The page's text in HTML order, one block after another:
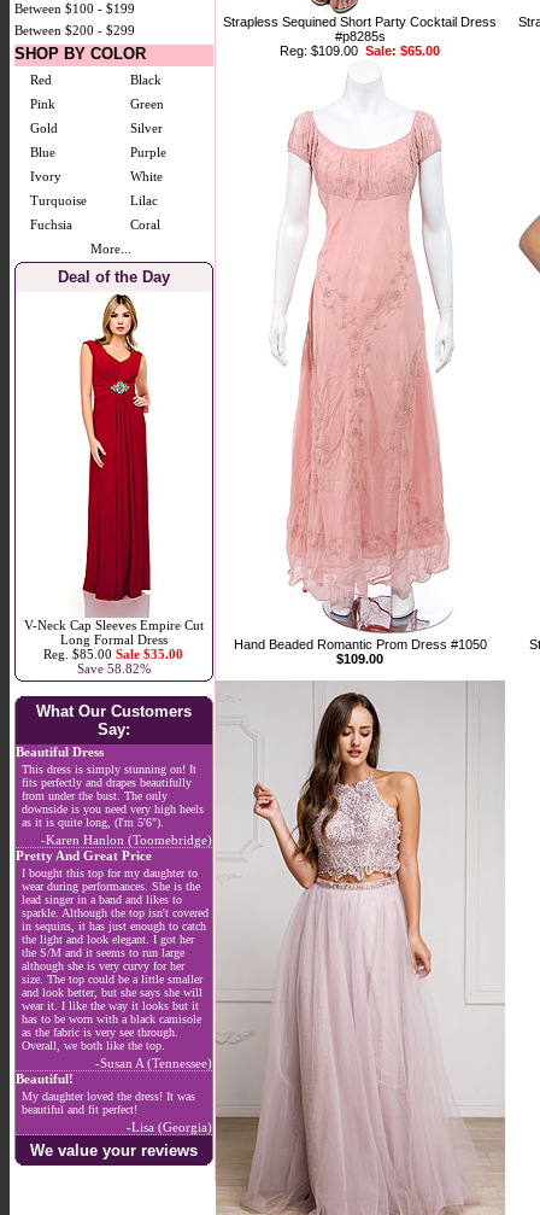
Between $100 - $199
Between $200 - $299
SHOP BY COLOR
Red
Black
Pink
Green
Gold
Silver
Blue
Purple
Ivory
White
Turquoise
Lilac
Fuchsia
Coral
More...
Deal of the Day
V-Neck Cap Sleeves Empire Cut
Long Formal Dress
Reg. $85.00Sale $35.00
Save 58.82%
What Our Customers
Say:
Beautiful Dress
This dress is simply stunning on! It
fits perfectly and drapes beautifully
from under the bust. The only
downside is you need very high heels
as it is quite long, (I'm 5'6").
-Karen Hanlon (Toomebridge)
Pretty And Great Price
I bought this top for my daughter to
wear during performances. She is the
lead singer in a band and likes to
sparkle. Although the top isn't covered
in sequins, it has just enough to catch
the light and look elegant. I got her
the S/M and it seems to run large
although she is very curvy for her
size. The top could be a little smaller
and look better, but she says she will
wear it. I like the way it looks but it
has to be worn with a black camisole
as the fabric is very see through.
Overall, we both like the top.
-Susan A (Tennessee)
Beautiful!
My daughter loved the dress! It was
beautiful and fit perfect!
-Lisa (Georgia)
We value your reviews
Strapless Sequined Short Party Cocktail Dress
#p8285s
Reg: $109.00Sale: $65.00
Hand Beaded Romantic Prom Dress #1050
$109.00